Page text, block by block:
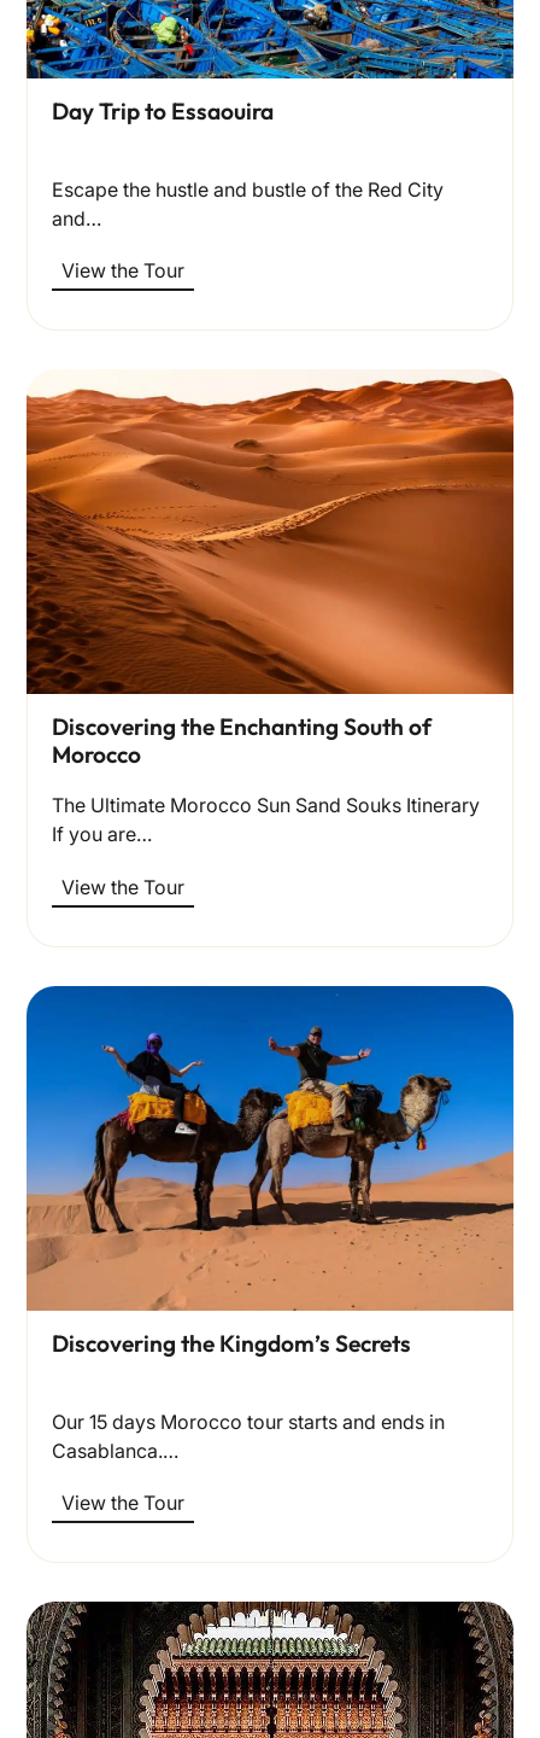
Day Trip to Essaouira
Escape the hustle and bustle of the Red City
and…
View the Tour
Discovering the Enchanting South of
Morocco
The Ultimate Morocco Sun Sand Souks Itinerary
If you are…
View the Tour
Discovering the Kingdom’s Secrets
Our 15 days Morocco tour starts and ends in
Casablanca.…
View the Tour